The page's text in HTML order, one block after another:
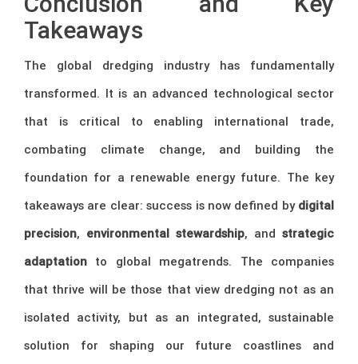
Takeaways
The global dredging industry has fundamentally
transformed. It is an advanced technological sector
that is critical to enabling international trade,
combating climate change, and building the
foundation for a renewable energy future. The key
takeaways are clear: success is now defined by digital
precision, environmental stewardship, and strategic
adaptation to global megatrends. The companies
that thrive will be those that view dredging not as an
isolated activity, but as an integrated, sustainable
solution for shaping our future coastlines and